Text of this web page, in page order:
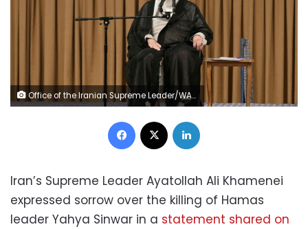
Office of the Iranian Supreme Leader/WANA/Reuters
Facebook
Iran’s Supreme Leader Ayatollah Ali Khamenei
expressed sorrow over the killing of Hamas
leader Yahya Sinwar in a statement shared on